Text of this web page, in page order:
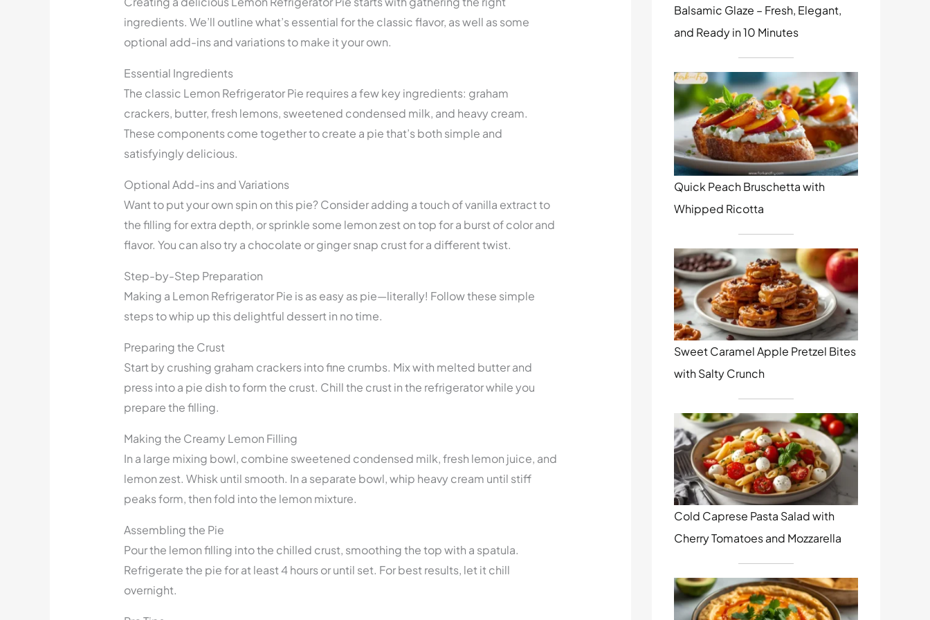
ingredients. We’ll outline what’s essential for the classic flavor, as well as some
optional add-ins and variations to make it your own.
Essential Ingredients
The classic Lemon Refrigerator Pie requires a few key ingredients: graham
crackers, butter, fresh lemons, sweetened condensed milk, and heavy cream.
These components come together to create a pie that’s both simple and
satisfyingly delicious.
Optional Add-ins and Variations
Want to put your own spin on this pie? Consider adding a touch of vanilla extract to
the filling for extra depth, or sprinkle some lemon zest on top for a burst of color and
flavor. You can also try a chocolate or ginger snap crust for a different twist.
Step-by-Step Preparation
Making a Lemon Refrigerator Pie is as easy as pie—literally! Follow these simple
steps to whip up this delightful dessert in no time.
Preparing the Crust
Start by crushing graham crackers into fine crumbs. Mix with melted butter and
press into a pie dish to form the crust. Chill the crust in the refrigerator while you
prepare the filling.
Making the Creamy Lemon Filling
In a large mixing bowl, combine sweetened condensed milk, fresh lemon juice, and
lemon zest. Whisk until smooth. In a separate bowl, whip heavy cream until stiff
peaks form, then fold into the lemon mixture.
Assembling the Pie
Pour the lemon filling into the chilled crust, smoothing the top with a spatula.
Refrigerate the pie for at least 4 hours or until set. For best results, let it chill
overnight.
Balsamic Glaze – Fresh, Elegant,
and Ready in 10 Minutes
Quick Peach Bruschetta with
Whipped Ricotta
Sweet Caramel Apple Pretzel Bites
with Salty Crunch
Cold Caprese Pasta Salad with
Cherry Tomatoes and Mozzarella